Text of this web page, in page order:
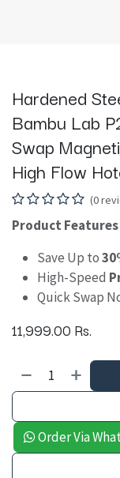
Hardened
Bambu Lab
Swap
High Flow
(0
Product Features
Save Up to
High-Speed
Quick Swap
11,999.00 Rs.
Order Via